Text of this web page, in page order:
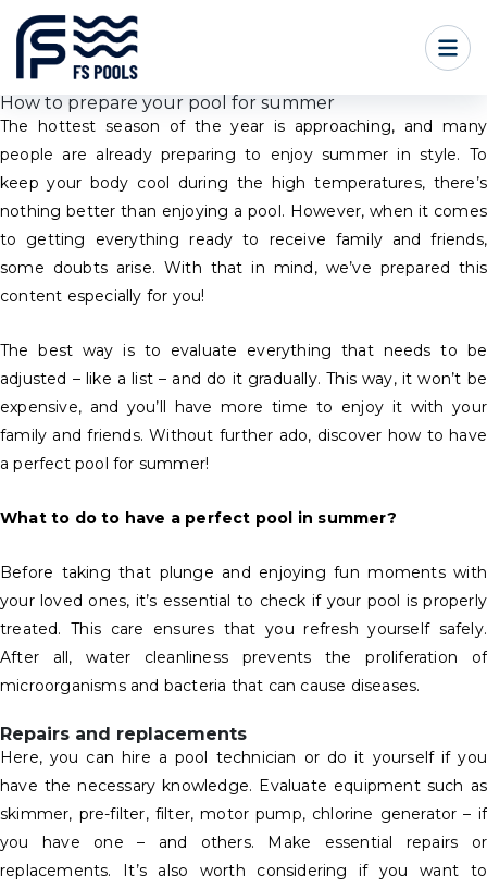
How to prepare your pool for summer
The hottest season of the year is approaching, and many
people are already preparing to enjoy summer in style. To
keep your body cool during the high temperatures, there’s
nothing better than enjoying a pool. However, when it comes
to getting everything ready to receive family and friends,
some doubts arise. With that in mind, we’ve prepared this
content especially for you!
The best way is to evaluate everything that needs to be
adjusted – like a list – and do it gradually. This way, it won’t be
expensive, and you’ll have more time to enjoy it with your
family and friends. Without further ado, discover how to have
a perfect pool for summer!
What to do to have a perfect pool in summer?
Before taking that plunge and enjoying fun moments with
your loved ones, it’s essential to check if your pool is properly
treated. This care ensures that you refresh yourself safely.
After all, water cleanliness prevents the proliferation of
microorganisms and bacteria that can cause diseases.
Repairs and replacements
Here, you can hire a pool technician or do it yourself if you
have the necessary knowledge. Evaluate equipment such as
skimmer, pre-filter, filter, motor pump, chlorine generator – if
you have one – and others. Make essential repairs or
replacements. It’s also worth considering if you want to